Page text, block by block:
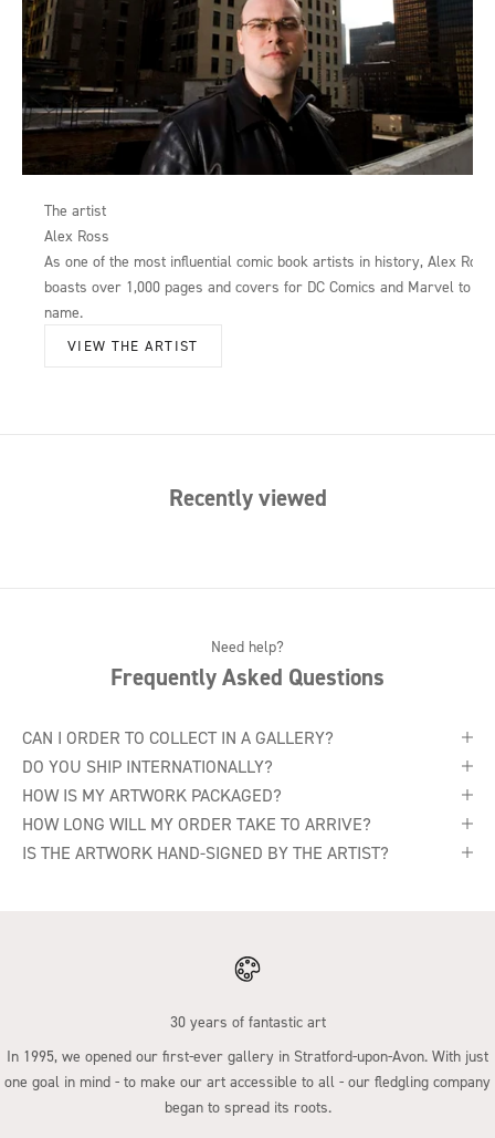
The artist
Alex Ross
As one of the most influential comic book artists in history, Alex Ross
boasts over 1,000 pages and covers for DC Comics and Marvel to his
name.
VIEW THE ARTIST
Recently viewed
Need help?
Frequently Asked Questions
CAN I ORDER TO COLLECT IN A GALLERY?
DO YOU SHIP INTERNATIONALLY?
HOW IS MY ARTWORK PACKAGED?
HOW LONG WILL MY ORDER TAKE TO ARRIVE?
IS THE ARTWORK HAND-SIGNED BY THE ARTIST?
30 years of fantastic art
In 1995, we opened our first-ever gallery in Stratford-upon-Avon. With just
one goal in mind - to make our art accessible to all - our fledgling company
began to spread its roots.